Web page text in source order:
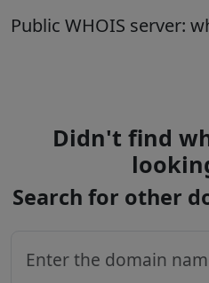
Public WHOIS server:
Didn't find
Search for other